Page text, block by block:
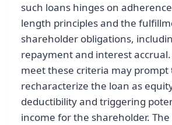
such loans hinges on adherence
length principles and the
shareholder obligations,
repayment and interest
meet these criteria may prompt
recharacterize the loan as
deductibility and triggering
income for the shareholder.